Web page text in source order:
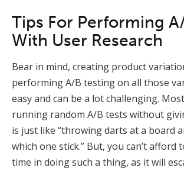
Tips For Performing
With User Research
Bear in mind, creating product
performing A/B testing on all those
easy and can be a lot challenging.
running random A/B tests without
is just like “throwing darts at a board
which one stick.” But, you can’t afford
time in doing such a thing, as it will